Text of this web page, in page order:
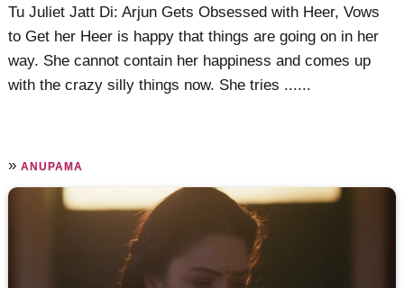
Tu Juliet Jatt Di: Arjun Gets Obsessed with Heer, Vows
to Get her Heer is happy that things are going on in her
way. She cannot contain her happiness and comes up
with the crazy silly things now. She tries ......
»ANUPAMA